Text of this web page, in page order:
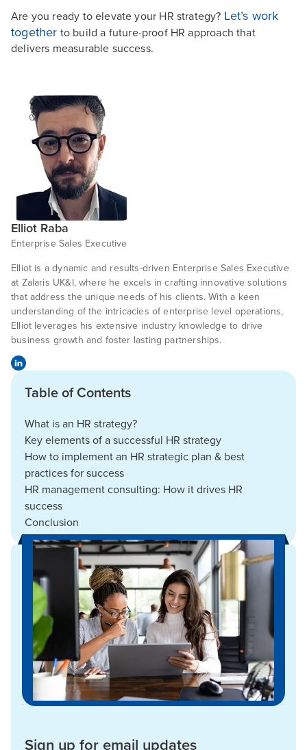
Are you ready to elevate your HR strategy? Let’s work
together to build a future-proof HR approach that
delivers measurable success.
Elliot Raba
Enterprise Sales Executive
Elliot is a dynamic and results-driven Enterprise Sales Executive
at Zalaris UK&I, where he excels in crafting innovative solutions
that address the unique needs of his clients. With a keen
understanding of the intricacies of enterprise level operations,
Elliot leverages his extensive industry knowledge to drive
business growth and foster lasting partnerships.
Table of Contents
What is an HR strategy?
Key elements of a successful HR strategy
How to implement an HR strategic plan & best
practices for success
HR management consulting: How it drives HR
success
Conclusion
Sign up for email updates